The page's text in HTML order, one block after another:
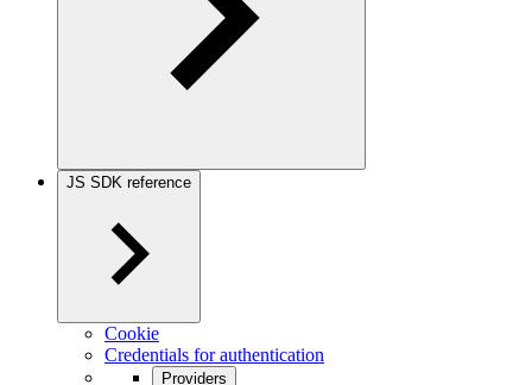
JS SDK reference
Cookie
Credentials for authentication
Providers